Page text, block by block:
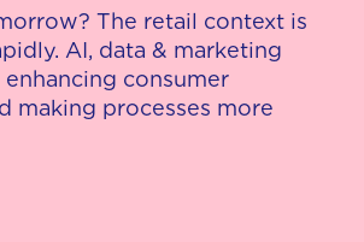
The retail context is
AI, data & marketing
consumer
making processes more